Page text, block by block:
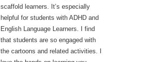
scaffold learners. It’s especially
helpful for students with ADHD and
English Language Learners. I find
that students are so engaged with
the cartoons and related activities. I